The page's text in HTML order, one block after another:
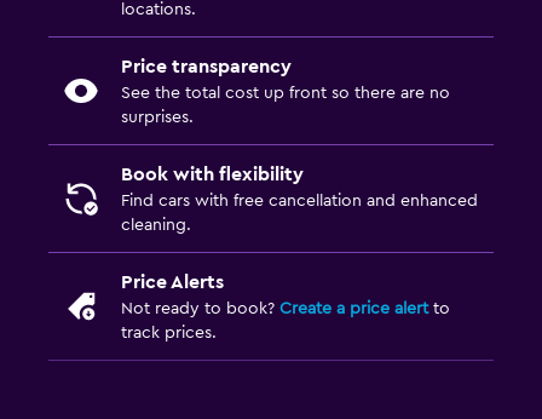
locations.
Price transparency
See the total cost up front so there are no
surprises.
Book with flexibility
Find cars with free cancellation and enhanced
cleaning.
Price Alerts
Not ready to book? Create a price alertto
track prices.